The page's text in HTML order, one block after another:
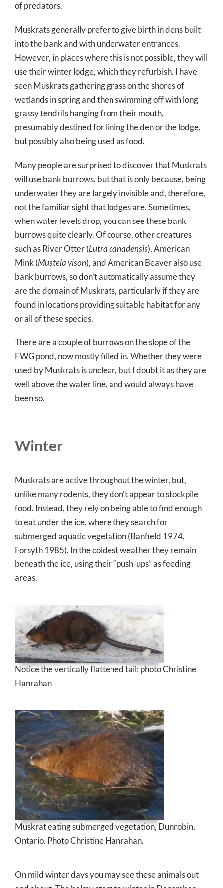
of predators.
Muskrats generally prefer to give birth in dens built
into the bank and with underwater entrances.
However, in places where this is not possible, they will
use their winter lodge, which they refurbish. I have
seen Muskrats gathering grass on the shores of
wetlands in spring and then swimming off with long
grassy tendrils hanging from their mouth,
presumably destined for lining the den or the lodge,
but possibly also being used as food.
Many people are surprised to discover that Muskrats
will use bank burrows, but that is only because, being
underwater they are largely invisible and, therefore,
not the familiar sight that lodges are. Sometimes,
when water levels drop, you can see these bank
burrows quite clearly. Of course, other creatures
such as River Otter (Lutra canadensis), American
Mink (Mustela vison), and American Beaver also use
bank burrows, so don’t automatically assume they
are the domain of Muskrats, particularly if they are
found in locations providing suitable habitat for any
or all of these species.
There are a couple of burrows on the slope of the
FWG pond, now mostly filled in. Whether they were
used by Muskrats is unclear, but I doubt it as they are
well above the water line, and would always have
been so.
Winter
Muskrats are active throughout the winter, but,
unlike many rodents, they don’t appear to stockpile
food. Instead, they rely on being able to find enough
to eat under the ice, where they search for
submerged aquatic vegetation (Banfield 1974,
Forsyth 1985). In the coldest weather they remain
beneath the ice, using their “push-ups” as feeding
areas.
Notice the vertically flattened tail; photo Christine
Hanrahan
Muskrat eating submerged vegetation, Dunrobin,
Ontario. Photo Christine Hanrahan.
On mild winter days you may see these animals out